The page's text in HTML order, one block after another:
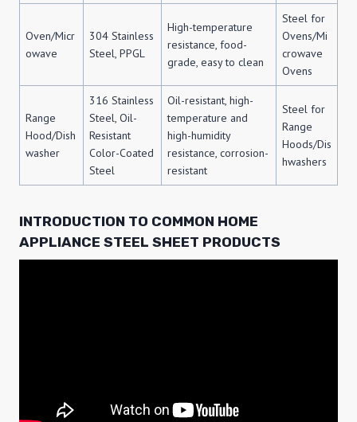
Oven/Micr
owave
304 Stainless
Steel, PPGL
High-temperature
resistance, food-
grade, easy to clean
Steel for
Ovens/Mi
crowave
Ovens
Range
Hood/Dish
washer
316 Stainless
Steel, Oil-
Resistant
Color-Coated
Steel
Oil-resistant, high-
temperature and
high-humidity
resistance, corrosion-
resistant
Steel for
Range
Hoods/Dis
hwashers
INTRODUCTION TO COMMON HOME
APPLIANCE STEEL SHEET PRODUCTS